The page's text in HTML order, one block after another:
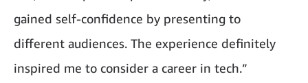
gained self-confidence by presenting to
different audiences. The experience definitely
inspired me to consider a career in tech.”